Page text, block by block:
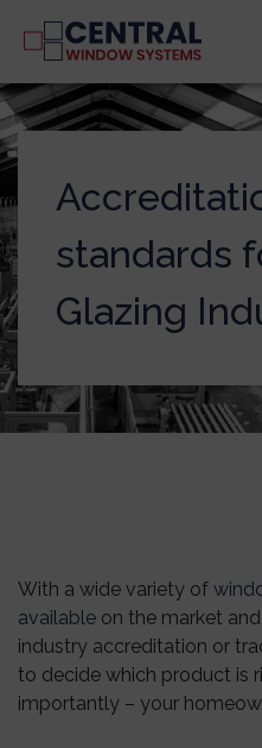
standards
Glazing
With a wide variety of
available on the market
industry accreditation or
to decide which product is
importantly – your